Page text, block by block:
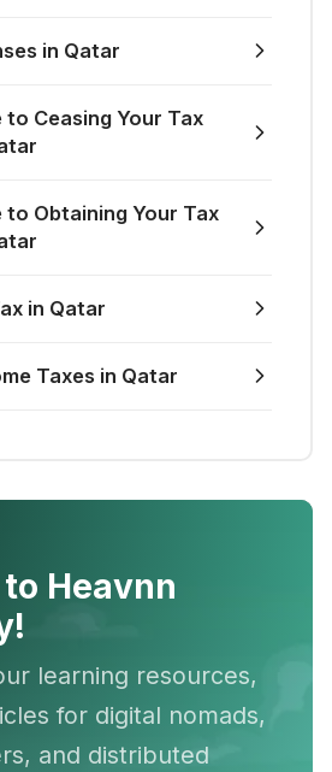
in Qatar
Ceasing Your Tax
to Obtaining Your Tax
in Qatar
Taxes in Qatar
Heavnn
learning resources,
for digital nomads,
and distributed